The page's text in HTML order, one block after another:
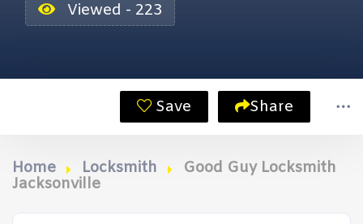
Viewed - 223
Save Share
Home Locksmith
Good Guy Locksmith
Jacksonville